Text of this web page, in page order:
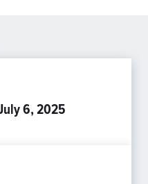
6, 2025